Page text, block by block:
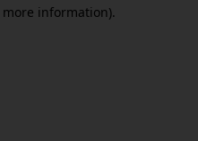
information).